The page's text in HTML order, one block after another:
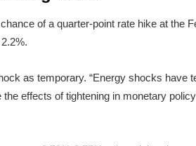
of a quarter-point rate hike at the
as temporary. “Energy shocks have
the effects of tightening in monetary